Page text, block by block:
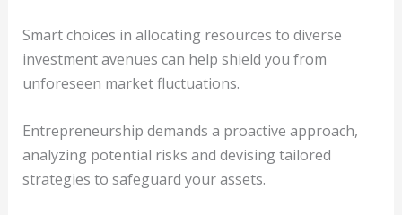
Smart choices in allocating resources to diverse
investment avenues can help shield you from
unforeseen market fluctuations.
Entrepreneurship demands a proactive approach,
analyzing potential risks and devising tailored
strategies to safeguard your assets.